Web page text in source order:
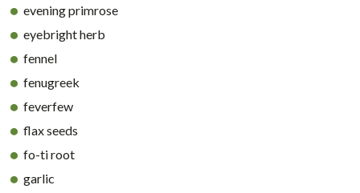
evening primrose
eyebright herb
fennel
fenugreek
feverfew
flax seeds
fo-ti root
garlic